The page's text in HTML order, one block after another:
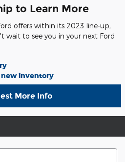
to Learn More
offers within its 2023 line-up,
wait to see you in your next Ford
new inventory
More Info